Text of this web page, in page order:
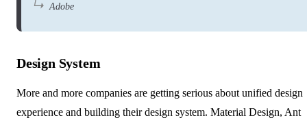
Adobe
Design System
More and more companies are getting serious about unified design
experience and building their design system. Material Design, Ant